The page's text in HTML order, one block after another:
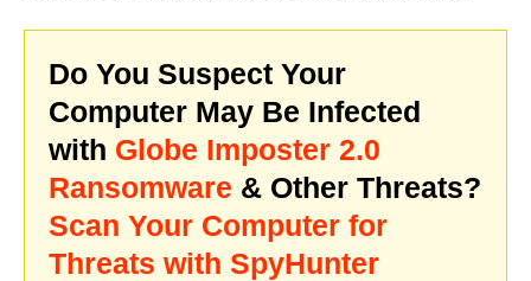
Do You Suspect Your
Computer May Be Infected
with Globe Imposter 2.0
Ransomware & Other Threats?
Scan Your Computer for
Threats with SpyHunter